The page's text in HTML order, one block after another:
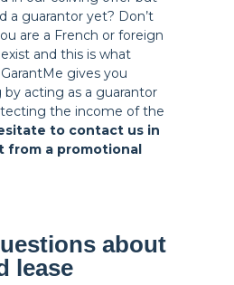
a guarantor yet? Don’t
are a French or foreign
and this is what
gives you
acting as a guarantor
the income of the
to contact us in
from a promotional
about
lease